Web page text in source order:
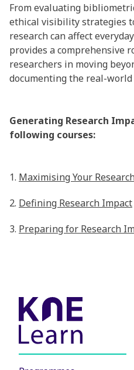
From evaluating
ethical visibility strategies
research can affect
provides a comprehensive
researchers in moving
documenting the real-
Generating Research
following courses:
1. Maximising Your
2. Defining Research Impact
3. Preparing for Research